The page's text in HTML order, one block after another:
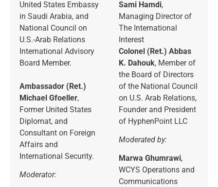
United States Embassy
in Saudi Arabia, and
National Council on
U.S.-Arab Relations
International Advisory
Board Member.
Ambassador (Ret.)
Michael Gfoeller,
Former United States
Diplomat, and
Consultant on Foreign
Affairs and
International Security.
Moderator:
Sami Hamdi,
Managing Director of
The International
Interest
Colonel (Ret.) Abbas
K. Dahouk, Member of
the Board of Directors
of the National Council
on U.S. Arab Relations,
Founder and President
of HyphenPoint LLC
Moderated by:
Marwa Ghumrawi,
WCYS Operations and
Communications